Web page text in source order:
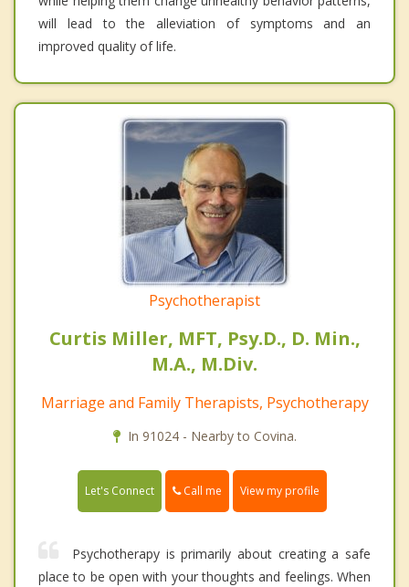
will lead to the alleviation of symptoms and an
improved quality of life.
Psychotherapist
Curtis Miller, MFT, Psy.D., D. Min.,
M.A., M.Div.
Marriage and Family Therapists, Psychotherapy
In 91024 - Nearby to Covina.
Let's Connect Call me View my profile
Psychotherapy is primarily about creating a safe
place to be open with your thoughts and feelings. When